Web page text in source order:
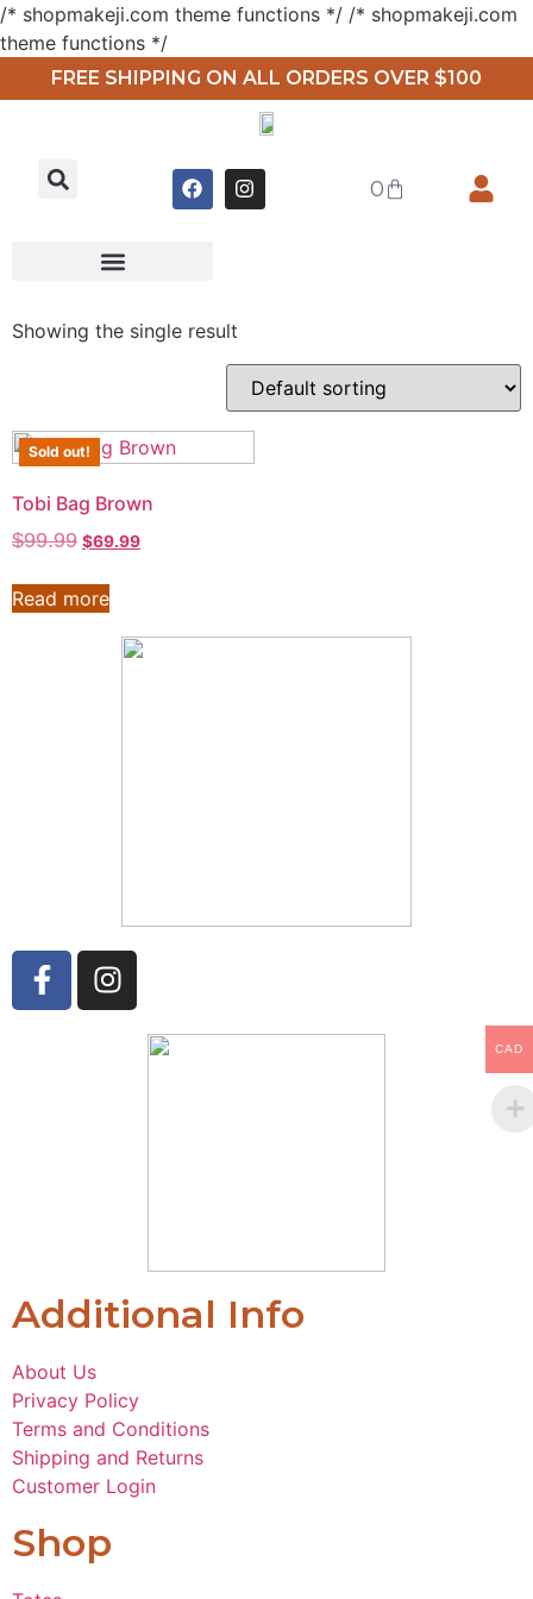
/* shopmakeji.com theme functions */ /* shopmakeji.com
theme functions */
FREE SHIPPING ON ALL ORDERS OVER $100
0
Showing the single result
Sold out!
Tobi Bag Brown
$99.99 $69.99
Read more
Additional Info
About Us
Privacy Policy
Terms and Conditions
Shipping and Returns
Customer Login
Shop
CAD